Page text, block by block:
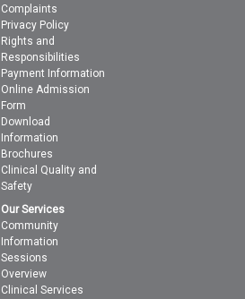
Complaints
Privacy Policy
Rights and
Responsibilities
Payment Information
Online Admission
Form
Download
Information
Brochures
Clinical Quality and
Safety
Our Services
Community
Information
Sessions
Overview
Clinical Services